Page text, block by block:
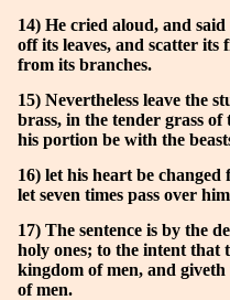
14) He cried aloud, and
off its leaves, and scatter
from its branches.
15) Nevertheless leave the
brass, in the tender grass
his portion be with the
16) let his heart be
let seven times pass over
17) The sentence is by the
holy ones; to the intent
kingdom of men, and
of men.